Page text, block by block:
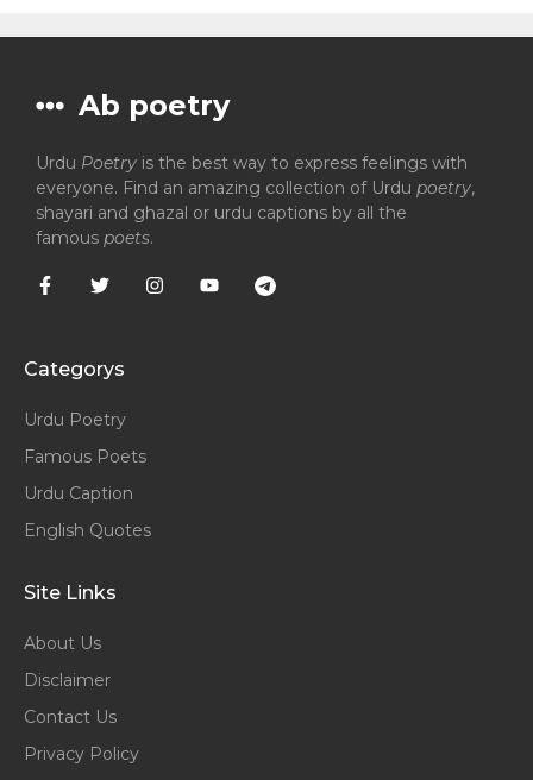
Ab poetry
Urdu Poetry is the best way to express feelings with
everyone. Find an amazing collection of Urdu poetry,
shayari and ghazal or urdu captions by all the
famous poets.
Categorys
Urdu Poetry
Famous Poets
Urdu Caption
English Quotes
Site Links
About Us
Disclaimer
Contact Us
Privacy Policy